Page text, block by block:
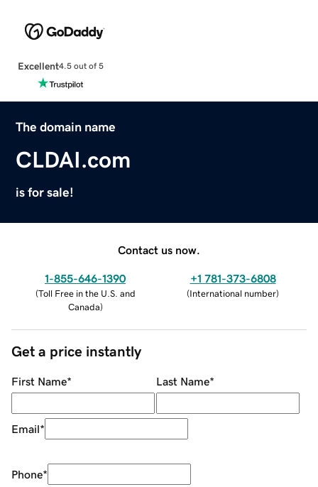
Excellent4.5 out of 5
The domain name
CLDAI.com
is for sale!
Contact us now.
1-855-646-1390
(Toll Free in the U.S. and
Canada)
+1 781-373-6808
(International number)
Get a price instantly
First Name* Last Name*
Email*
Phone*